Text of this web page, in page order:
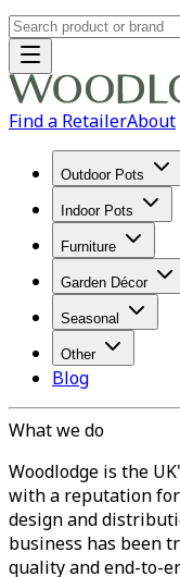
Find a RetailerAbout
Outdoor Pots
Indoor Pots
Furniture
Garden Décor
Seasonal
Other
Blog
What we do
Woodlodge is the
with a reputation
design and
business has been
quality and end-to-